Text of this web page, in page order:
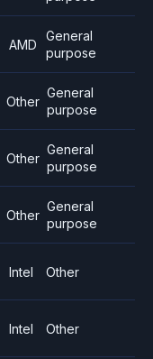
AMD
General
purpose
Other
General
purpose
Other
General
purpose
Other
General
purpose
Intel Other
Intel Other